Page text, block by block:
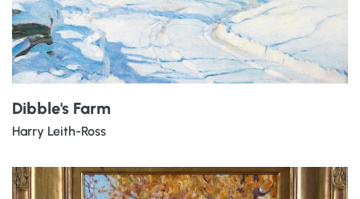
Dibble's Farm
Harry Leith-Ross